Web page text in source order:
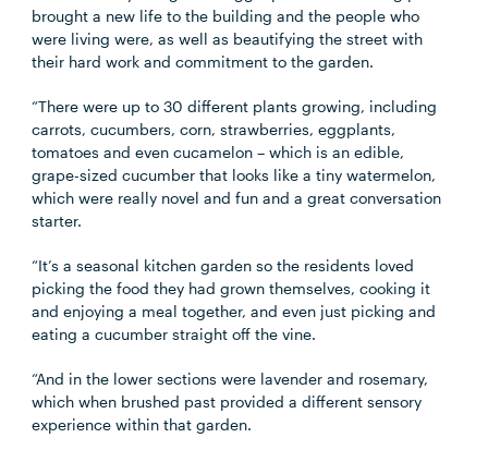
brought a new life to the building and the people who
were living were, as well as beautifying the street with
their hard work and commitment to the garden.
“There were up to 30 different plants growing, including
carrots, cucumbers, corn, strawberries, eggplants,
tomatoes and even cucamelon – which is an edible,
grape-sized cucumber that looks like a tiny watermelon,
which were really novel and fun and a great conversation
starter.
“It’s a seasonal kitchen garden so the residents loved
picking the food they had grown themselves, cooking it
and enjoying a meal together, and even just picking and
eating a cucumber straight off the vine.
“And in the lower sections were lavender and rosemary,
which when brushed past provided a different sensory
experience within that garden.